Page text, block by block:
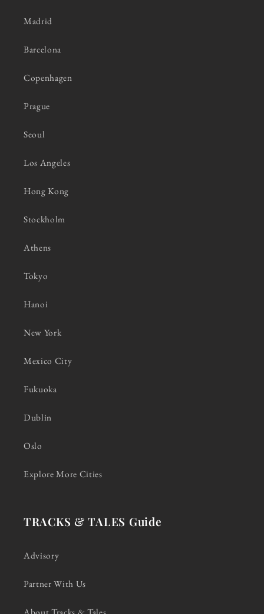
Madrid
Barcelona
Copenhagen
Prague
Seoul
Los Angeles
Hong Kong
Stockholm
Athens
Tokyo
Hanoi
New York
Mexico City
Fukuoka
Dublin
Oslo
Explore More Cities
TRACKS & TALES Guide
Advisory
Partner With Us